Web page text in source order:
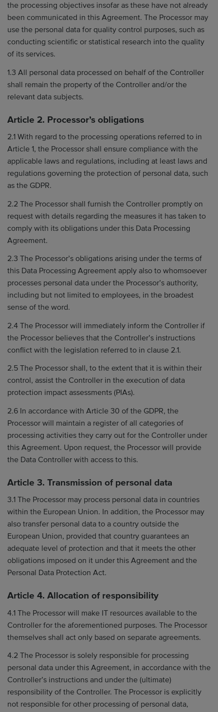
the processing objectives insofar as these have not already
been communicated in this Agreement. The Processor may
use the personal data for quality control purposes, such as
conducting scientific or statistical research into the quality
of its services.
1.3 All personal data processed on behalf of the Controller
shall remain the property of the Controller and/or the
relevant data subjects.
Article 2. Processor’s obligations
2.1 With regard to the processing operations referred to in
Article 1, the Processor shall ensure compliance with the
applicable laws and regulations, including at least laws and
regulations governing the protection of personal data, such
as the GDPR.
2.2 The Processor shall furnish the Controller promptly on
request with details regarding the measures it has taken to
comply with its obligations under this Data Processing
Agreement.
2.3 The Processor’s obligations arising under the terms of
this Data Processing Agreement apply also to whomsoever
processes personal data under the Processor’s authority,
including but not limited to employees, in the broadest
sense of the word.
2.4 The Processor will immediately inform the Controller if
the Processor believes that the Controller’s instructions
conflict with the legislation referred to in clause 2.1.
2.5 The Processor shall, to the extent that it is within their
control, assist the Controller in the execution of data
protection impact assessments (PIAs).
2.6 In accordance with Article 30 of the GDPR, the
Processor will maintain a register of all categories of
processing activities they carry out for the Controller under
this Agreement. Upon request, the Processor will provide
the Data Controller with access to this.
Article 3. Transmission of personal data
3.1 The Processor may process personal data in countries
within the European Union. In addition, the Processor may
also transfer personal data to a country outside the
European Union, provided that country guarantees an
adequate level of protection and that it meets the other
obligations imposed on it under this Agreement and the
Personal Data Protection Act.
Article 4. Allocation of responsibility
4.1 The Processor will make IT resources available to the
Controller for the aforementioned purposes. The Processor
themselves shall act only based on separate agreements.
4.2 The Processor is solely responsible for processing
personal data under this Agreement, in accordance with the
Controller’s instructions and under the (ultimate)
responsibility of the Controller. The Processor is explicitly
not responsible for other processing of personal data,